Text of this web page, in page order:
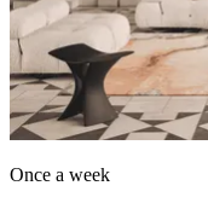
Once a week